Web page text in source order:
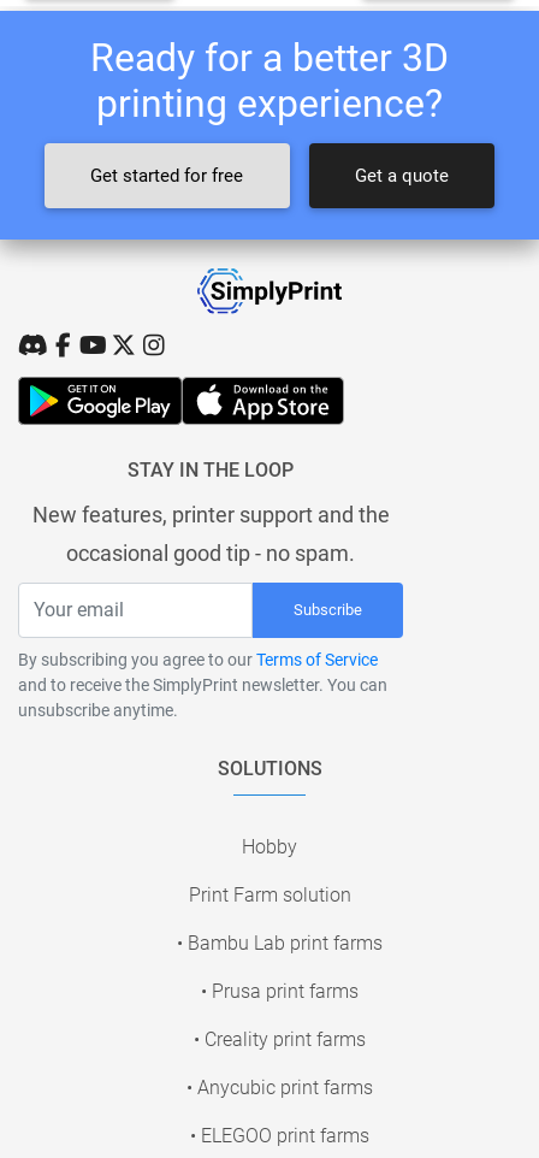
Ready for a better 3D
printing experience?
Get started for free Get a quote
STAY IN THE LOOP
New features, printer support and the
occasional good tip - no spam.
Subscribe
By subscribing you agree to ourTerms of Service
and to receive the SimplyPrint newsletter. You can
unsubscribe anytime.
SOLUTIONS
Hobby
Print Farm solution
• Bambu Lab print farms
• Prusa print farms
• Creality print farms
• Anycubic print farms
• ELEGOO print farms